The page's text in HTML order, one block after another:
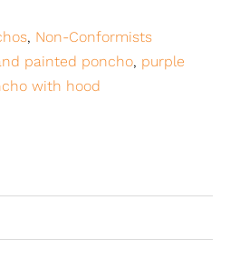
, Non-Conformists
painted poncho, purple
with hood